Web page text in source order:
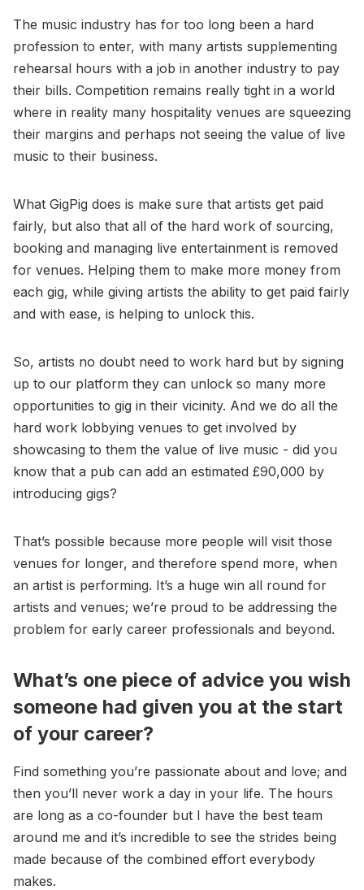
The music industry has for too long been a hard
profession to enter, with many artists supplementing
rehearsal hours with a job in another industry to pay
their bills. Competition remains really tight in a world
where in reality many hospitality venues are squeezing
their margins and perhaps not seeing the value of live
music to their business.
What GigPig does is make sure that artists get paid
fairly, but also that all of the hard work of sourcing,
booking and managing live entertainment is removed
for venues. Helping them to make more money from
each gig, while giving artists the ability to get paid fairly
and with ease, is helping to unlock this.
So, artists no doubt need to work hard but by signing
up to our platform they can unlock so many more
opportunities to gig in their vicinity. And we do all the
hard work lobbying venues to get involved by
showcasing to them the value of live music - did you
know that a pub can add an estimated £90,000 by
introducing gigs?
That’s possible because more people will visit those
venues for longer, and therefore spend more, when
an artist is performing. It’s a huge win all round for
artists and venues; we’re proud to be addressing the
problem for early career professionals and beyond.
What’s one piece of advice you wish
someone had given you at the start
of your career?
Find something you’re passionate about and love; and
then you’ll never work a day in your life. The hours
are long as a co-founder but I have the best team
around me and it’s incredible to see the strides being
made because of the combined effort everybody
makes.